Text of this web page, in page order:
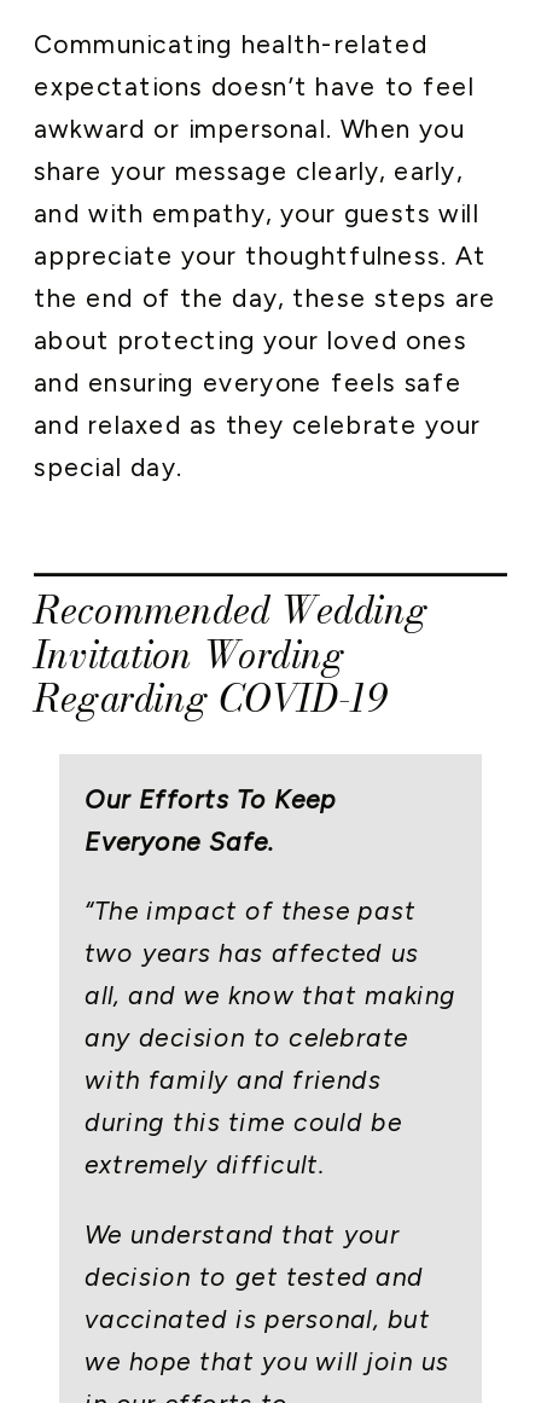
Communicating health-related
expectations doesn’t have to feel
awkward or impersonal. When you
share your message clearly, early,
and with empathy, your guests will
appreciate your thoughtfulness. At
the end of the day, these steps are
about protecting your loved ones
and ensuring everyone feels safe
and relaxed as they celebrate your
special day.
Recommended Wedding
Invitation Wording
Regarding COVID-19
Our Efforts To Keep
Everyone Safe.
“The impact of these past
two years has affected us
all, and we know that making
any decision to celebrate
with family and friends
during this time could be
extremely difficult.
We understand that your
decision to get tested and
vaccinated is personal, but
we hope that you will join us